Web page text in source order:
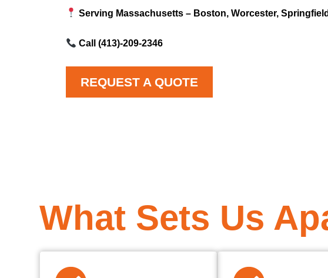
Serving Massachusetts – Boston, Worcester,
Call (413)-209-2346
REQUEST A QUOTE
What Sets Us